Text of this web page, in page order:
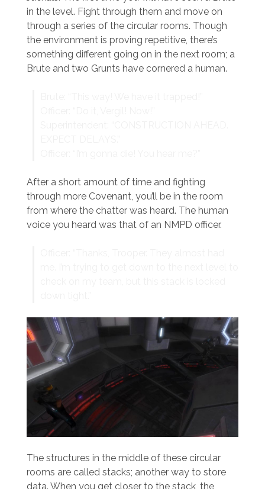
in the level. Fight through them and move on
through a series of the circular rooms. Though
the environment is proving repetitive, there’s
something different going on in the next room; a
Brute and two Grunts have cornered a human.
After a short amount of time and fighting
through more Covenant, you’ll be in the room
from where the chatter was heard. The human
voice you heard was that of an NMPD officer.
The structures in the middle of these circular
rooms are called stacks; another way to store
data. When you get closer to the stack, the